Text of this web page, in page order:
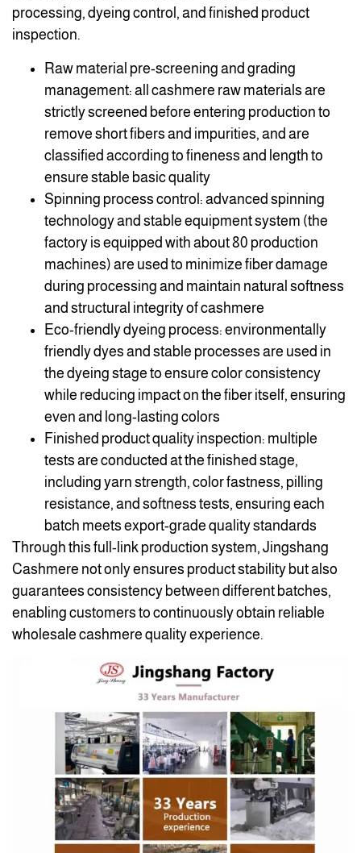
processing, dyeing control, and finished product
inspection.
Raw material pre-screening and grading
management: all cashmere raw materials are
strictly screened before entering production to
remove short fibers and impurities, and are
classified according to fineness and length to
ensure stable basic quality
Spinning process control: advanced spinning
technology and stable equipment system (the
factory is equipped with about 80 production
machines) are used to minimize fiber damage
during processing and maintain natural softness
and structural integrity of cashmere
Eco-friendly dyeing process: environmentally
friendly dyes and stable processes are used in
the dyeing stage to ensure color consistency
while reducing impact on the fiber itself, ensuring
even and long-lasting colors
Finished product quality inspection: multiple
tests are conducted at the finished stage,
including yarn strength, color fastness, pilling
resistance, and softness tests, ensuring each
batch meets export-grade quality standards
Through this full-link production system, Jingshang
Cashmere not only ensures product stability but also
guarantees consistency between different batches,
enabling customers to continuously obtain reliable
wholesale cashmere quality experience.